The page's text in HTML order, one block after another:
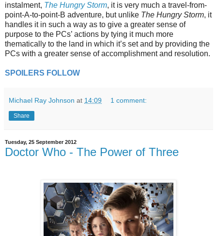
instalment, The Hungry Storm, it is very much a travel-from-
point-A-to-point-B adventure, but unlike The Hungry Storm, it
handles it in such a way as to give a greater sense of
purpose to the PCs’ actions by tying it much more
thematically to the land in which it’s set and by providing the
PCs with a greater sense of accomplishment and resolution.
SPOILERS FOLLOW
Michael Ray Johnson at 14:09 1 comment:
Share
Tuesday, 25 September 2012
Doctor Who - The Power of Three